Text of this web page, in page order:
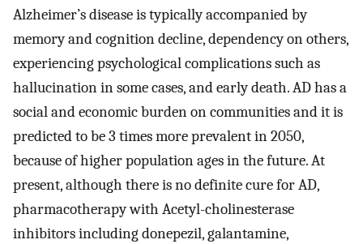
Alzheimer’s disease is typically accompanied by
memory and cognition decline, dependency on others,
experiencing psychological complications such as
hallucination in some cases, and early death. AD has a
social and economic burden on communities and it is
predicted to be 3 times more prevalent in 2050,
because of higher population ages in the future. At
present, although there is no definite cure for AD,
pharmacotherapy with Acetyl-cholinesterase
inhibitors including donepezil, galantamine,